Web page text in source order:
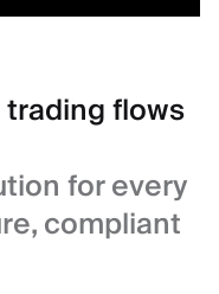
flows
for every
compliant